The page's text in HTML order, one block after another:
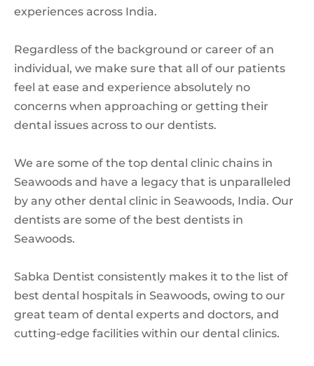
experiences across India.
Regardless of the background or career of an
individual, we make sure that all of our patients
feel at ease and experience absolutely no
concerns when approaching or getting their
dental issues across to our dentists.
We are some of the top dental clinic chains in
Seawoods and have a legacy that is unparalleled
by any other dental clinic in Seawoods, India. Our
dentists are some of the best dentists in
Seawoods.
Sabka Dentist consistently makes it to the list of
best dental hospitals in Seawoods, owing to our
great team of dental experts and doctors, and
cutting-edge facilities within our dental clinics.